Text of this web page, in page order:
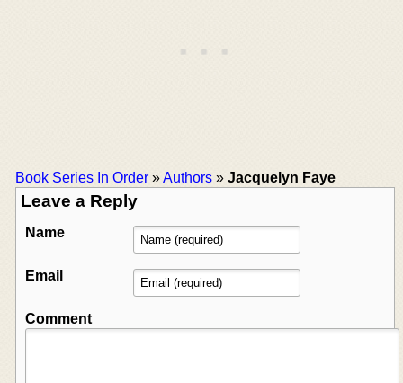
Book Series In Order »Authors » Jacquelyn Faye
Leave a Reply
Name
Email
Comment